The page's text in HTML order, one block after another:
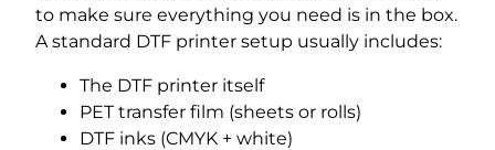
to make sure everything you need is in the box.
A standard DTF printer setup usually includes:
The DTF printer itself
PET transfer film (sheets or rolls)
DTF inks (CMYK + white)